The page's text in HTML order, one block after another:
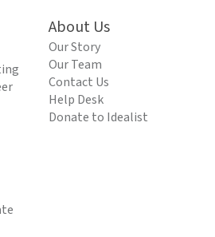
About Us
Our Story
Our Team
Contact Us
Help Desk
Donate to Idealist